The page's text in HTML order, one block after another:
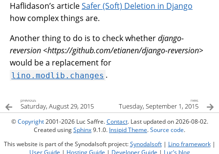
Haflidason’s articleSafer (Soft) Deletion in Django
how complex things are.
Another thing to do is to check whetherdjango-
reversion <https://github.com/etianen/django-reversion>
would be a replacement for
lino.modlib.changes .
previous
Saturday, August 29, 2015
next
Tuesday, September 1, 2015
©Copyright2001-2026 Luc Saffre.Contact. Last updated on 2026-08-02.
Created usingSphinx9.1.0. Insipid Theme.Source code.
This website is part of the Synodalsoft project:Synodalsoft| Lino framework|